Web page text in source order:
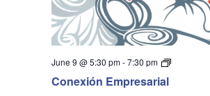
Conexión Empresarial
June 9 @ 5:30 pm-7:30 pm
Conexión